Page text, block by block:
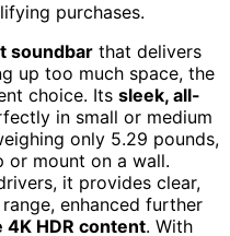
purchases.
soundbar that delivers
up too much space, the
choice. Its sleek, all-
in small or medium
only 5.29 pounds,
or mount on a wall.
it provides clear,
enhanced further
4K HDR content. With